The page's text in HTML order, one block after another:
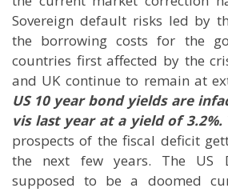
Sovereign default risks led by
the borrowing costs for the
countries first affected by the
and UK continue to remain at
US 10 year bond yields are
vis last year at a yield of 3.2%.
prospects of the fiscal deficit
the next few years. The US
supposed to be a doomed